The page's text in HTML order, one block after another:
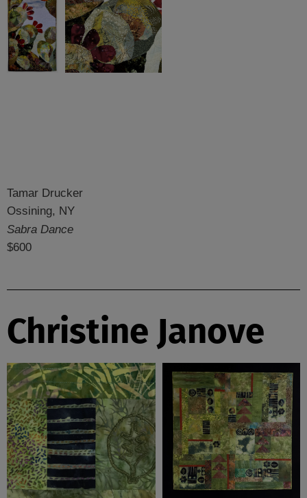
Tamar Drucker
Ossining, NY
Sabra Dance
$600
Christine Janove